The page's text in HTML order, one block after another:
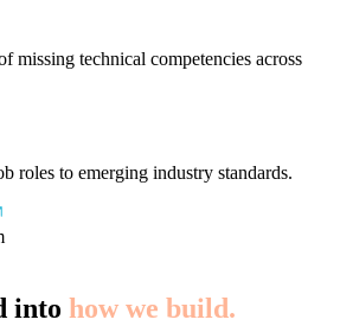
missing technical competencies across
roles to emerging industry standards.
into how we build.